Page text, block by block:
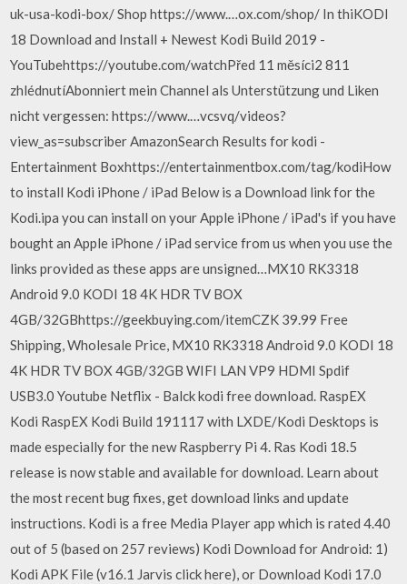
uk-usa-kodi-box/ Shop https://www.…ox.com/shop/ In thiKODI
18 Download and Install + Newest Kodi Build 2019 -
YouTubehttps://youtube.com/watchPřed 11 měsíci2 811
zhlédnutíAbonniert mein Channel als Unterstützung und Liken
nicht vergessen: https://www.…vcsvq/videos?
view_as=subscriber AmazonSearch Results for kodi -
Entertainment Boxhttps://entertainmentbox.com/tag/kodiHow
to install Kodi iPhone / iPad Below is a Download link for the
Kodi.ipa you can install on your Apple iPhone / iPad's if you have
bought an Apple iPhone / iPad service from us when you use the
links provided as these apps are unsigned…MX10 RK3318
Android 9.0 KODI 18 4K HDR TV BOX
4GB/32GBhttps://geekbuying.com/itemCZK 39.99 Free
Shipping, Wholesale Price, MX10 RK3318 Android 9.0 KODI 18
4K HDR TV BOX 4GB/32GB WIFI LAN VP9 HDMI Spdif
USB3.0 Youtube Netflix - Balck kodi free download. RaspEX
Kodi RaspEX Kodi Build 191117 with LXDE/Kodi Desktops is
made especially for the new Raspberry Pi 4. Ras Kodi 18.5
release is now stable and available for download. Learn about
the most recent bug fixes, get download links and update
instructions. Kodi is a free Media Player app which is rated 4.40
out of 5 (based on 257 reviews) Kodi Download for Android: 1)
Kodi APK File (v16.1 Jarvis click here), or Download Kodi 17.0